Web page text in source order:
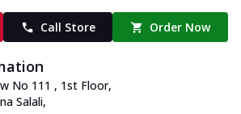
Call Store Order Now
No 111 , 1st Floor,
Salali,